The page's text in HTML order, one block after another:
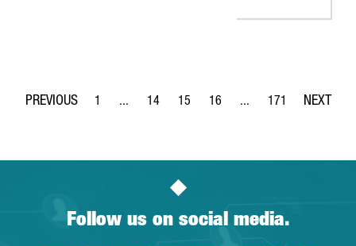
Page
1 ...
Intermediate Pages Use TAB to navigate.
Page
14
Page
15
Page
16 ...
Intermediate Pages
Page
171
Follow us on social media.